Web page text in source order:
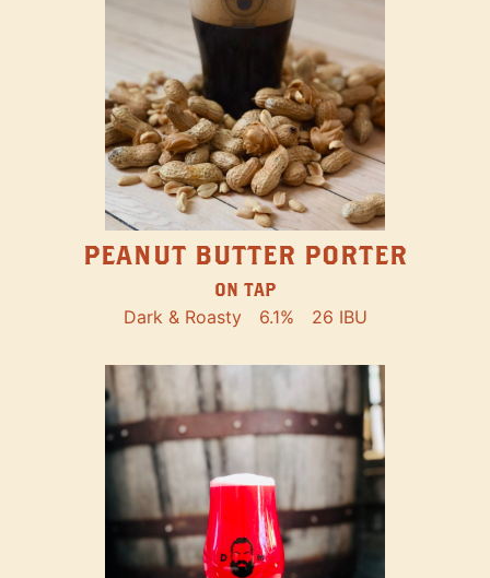
PEANUT BUTTER PORTER
ON TAP
Dark & Roasty 6.1% 26 IBU